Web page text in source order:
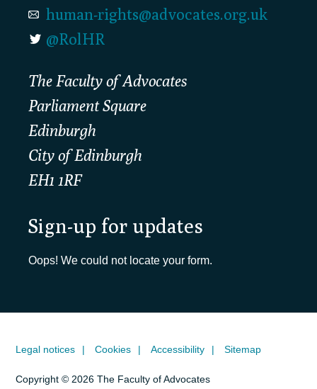
human-rights@advocates.org.uk
@RolHR
The Faculty of Advocates
Parliament Square
Edinburgh
City of Edinburgh
EH1 1RF
Sign-up for updates
Oops! We could not locate your form.
Legal notices Cookies Accessibility Sitemap
Copyright © 2026 The Faculty of Advocates